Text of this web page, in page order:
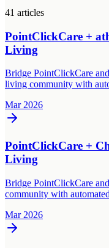
41 articles
PointClickCare +
Living
Bridge PointClickCare
living community with
Mar 2026
PointClickCare +
Living
Bridge PointClickCare
community with
Mar 2026